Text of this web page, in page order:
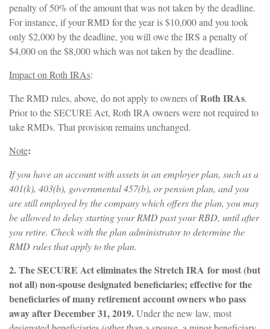
penalty of 50% of the amount that was not taken by the deadline.
For instance, if your RMD for the year is $10,000 and you took
only $2,000 by the deadline, you will owe the IRS a penalty of
$4,000 on the $8,000 which was not taken by the deadline.
Impact on Roth IRAs:
The RMD rules, above, do not apply to owners ofRoth IRAs.
Prior to the SECURE Act, Roth IRA owners were not required to
take RMDs. That provision remains unchanged.
Note:
If you have an account with assets in an employer plan, such as a
401(k), 403(b), governmental 457(b), or pension plan, and you
are still employed by the company which offers the plan, you may
be allowed to delay starting your RMD past your RBD, until after
you retire. Check with the plan administrator to determine the
RMD rules that apply to the plan.
2. The SECURE Act eliminates the Stretch IRA for most (but
not all) non-spouse designated beneficiaries; effective for the
beneficiaries of many retirement account owners who pass
away after December 31, 2019.Under the new law, most